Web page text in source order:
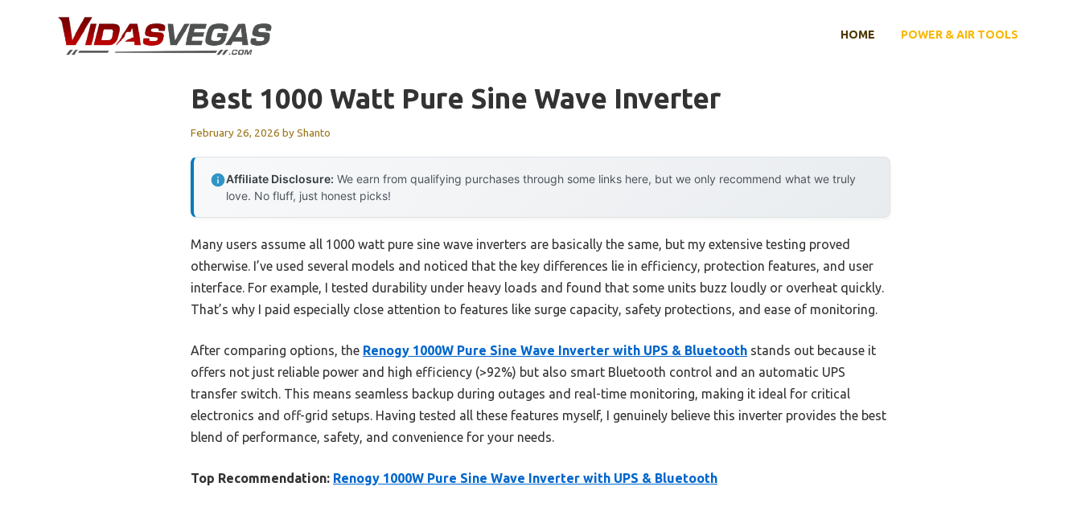
HOME POWER & AIR TOOLS
Best 1000 Watt Pure Sine Wave Inverter
February 26, 2026 byShanto
Affiliate Disclosure: We earn from qualifying purchases through some links here, but we only recommend what we truly
love. No fluff, just honest picks!
Many users assume all 1000 watt pure sine wave inverters are basically the same, but my extensive testing proved
otherwise. I’ve used several models and noticed that the key differences lie in efficiency, protection features, and user
interface. For example, I tested durability under heavy loads and found that some units buzz loudly or overheat quickly.
That’s why I paid especially close attention to features like surge capacity, safety protections, and ease of monitoring.
After comparing options, the Renogy 1000W Pure Sine Wave Inverter with UPS & Bluetooth stands out because it
offers not just reliable power and high efficiency (>92%) but also smart Bluetooth control and an automatic UPS
transfer switch. This means seamless backup during outages and real-time monitoring, making it ideal for critical
electronics and off-grid setups. Having tested all these features myself, I genuinely believe this inverter provides the best
blend of performance, safety, and convenience for your needs.
Top Recommendation: Renogy 1000W Pure Sine Wave Inverter with UPS & Bluetooth